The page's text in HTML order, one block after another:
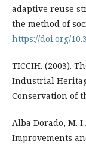
adaptive reuse
the method of
https://doi.org/
TICCIH. (2003).
Industrial
Conservation of
Alba Dorado, M.
Improvements